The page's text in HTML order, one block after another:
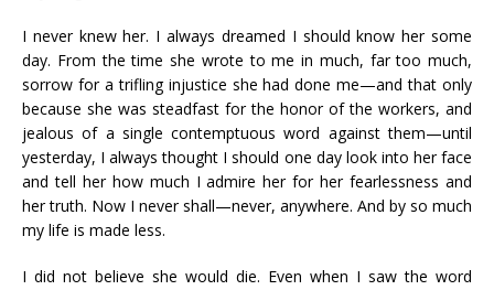
I never knew her. I always dreamed I should know her some
day. From the time she wrote to me in much, far too much,
sorrow for a trifling injustice she had done me—and that only
because she was steadfast for the honor of the workers, and
jealous of a single contemptuous word against them—until
yesterday, I always thought I should one day look into her face
and tell her how much I admire her for her fearlessness and
her truth. Now I never shall—never, anywhere. And by so much
my life is made less.
I did not believe she would die. Even when I saw the word